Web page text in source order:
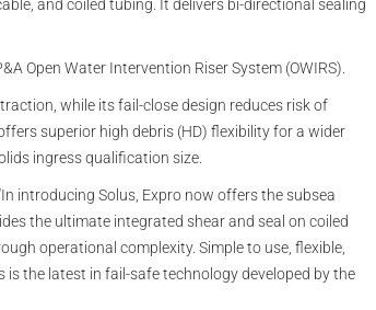
and coiled tubing. It delivers bi-directional sealing
Open Water Intervention Riser System (OWIRS).
while its fail-close design reduces risk of
superior high debris (HD) flexibility for a wider
ingress qualification size.
introducing Solus, Expro now offers the subsea
the ultimate integrated shear and seal on coiled
operational complexity. Simple to use, flexible,
the latest in fail-safe technology developed by the